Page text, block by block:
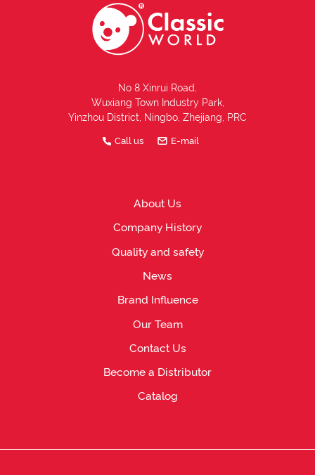
No 8 Xinrui Road,
Wuxiang Town Industry Park,
Yinzhou District, Ningbo, Zhejiang, PRC
Call us E-mail
About Us
Company History
Quality and safety
News
Brand Influence
Our Team
Contact Us
Become a Distributor
Catalog